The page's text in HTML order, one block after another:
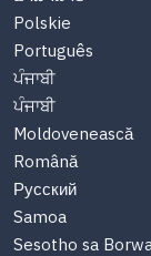
Polskie
Português
ਪੰਜਾਬੀ
ਪੰਜਾਬੀ
Moldovenească
Română
Русский
Samoa
Sesotho sa